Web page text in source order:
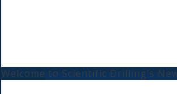
Welcome to Scientific Drilling’s